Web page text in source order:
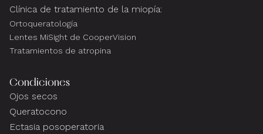
Clínica de tratamiento de la miopía:
Ortoqueratología
Lentes MiSight de CooperVision
Tratamientos de atropina
Condiciones
Ojos secos
Queratocono
Ectasia posoperatoria